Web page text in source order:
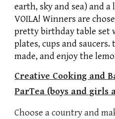
earth, sky and sea) and
VOILA! Winners are
pretty birthday table set
plates, cups and
made, and enjoy the
Creative Cooking and
ParTea (boys and girls
Choose a country and